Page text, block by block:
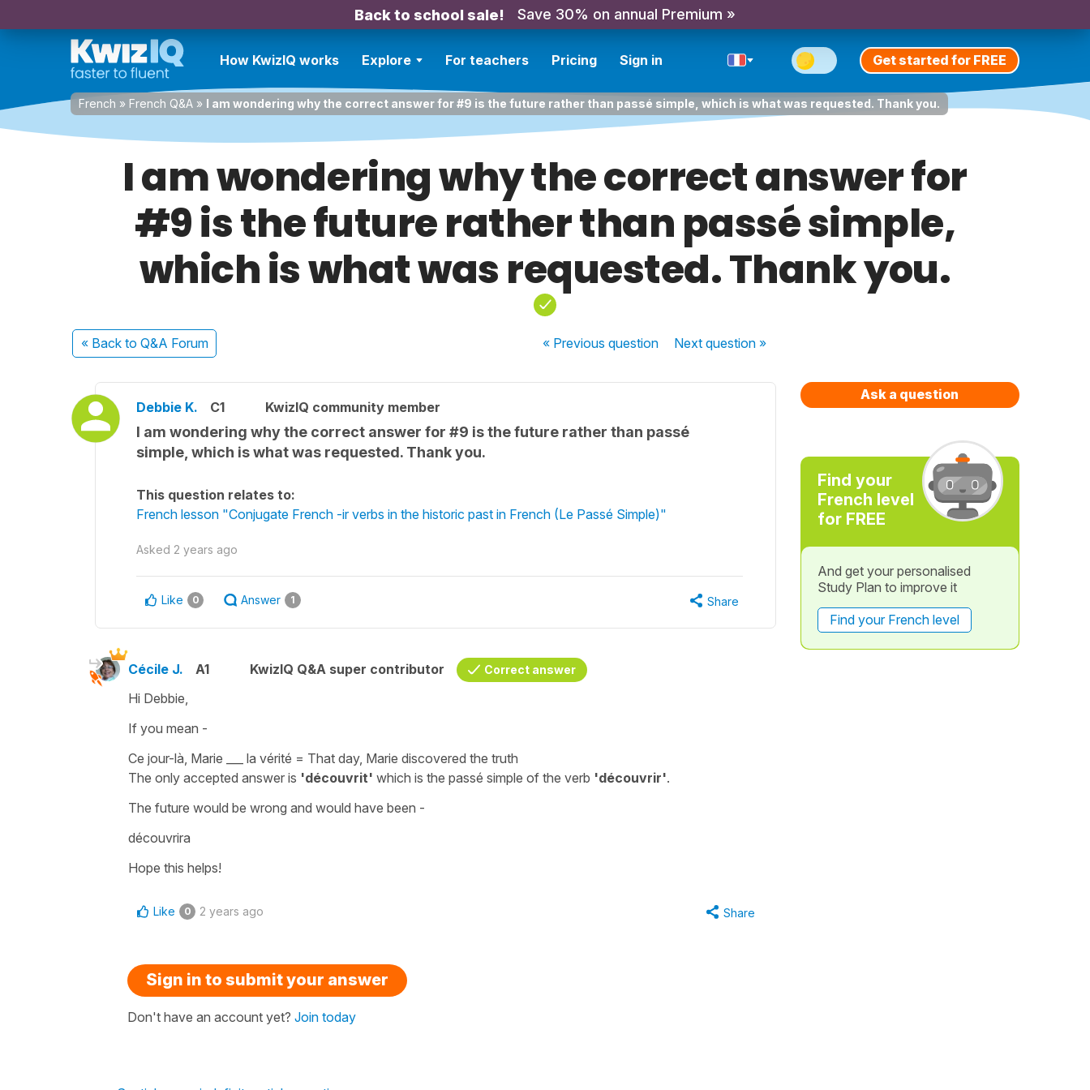
Back to school sale! Save 30% on annual Premium »
How KwizIQ works Explore For teachers Pricing Sign in Get started for FREE
French » French Q&A » I am wondering why the correct answer for #9 is the future rather than passé simple, which is what was requested. Thank you.
I am wondering why the correct answer for
#9 is the future rather than passé simple,
which is what was requested. Thank you.
« Back to Q&A Forum « Previousquestion Nextquestion »
Debbie K. C1 KwizIQ community member
I am wondering why the correct answer for #9 is the future rather than passé
simple, which is what was requested. Thank you.
This question relates to:
French lesson "Conjugate French -ir verbs in the historic past in French (Le Passé Simple)"
Asked 2 years ago
Like 0 Answer 1 Share
Cécile J. A1 KwizIQ Q&A super contributor Correct answer
Hi Debbie,
If you mean -
Ce jour-là, Marie ___ la vérité = That day, Marie discovered the truth
The only accepted answer is 'découvrit' which is the passé simple of the verb 'découvrir'.
The future would be wrong and would have been -
découvrira
Hope this helps!
Like 0 2 years ago Share
Sign in to submit your answer
Don't have an account yet? Join today
Ask a question
Find your
French level
for FREE
And get your personalised
Study Plan to improve it
Find your French level